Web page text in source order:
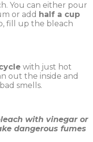
You can either pour
or add half a cup
fill up the bleach
with just hot
out the inside and
smells.
with vinegar or
dangerous fumes